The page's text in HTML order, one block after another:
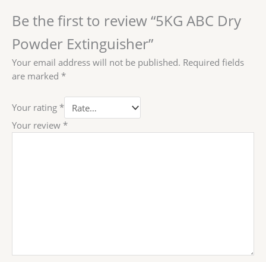
Be the first to review “5KG ABC Dry
Powder Extinguisher”
Your email address will not be published. Required fields
are marked *
Your rating *
Your review *